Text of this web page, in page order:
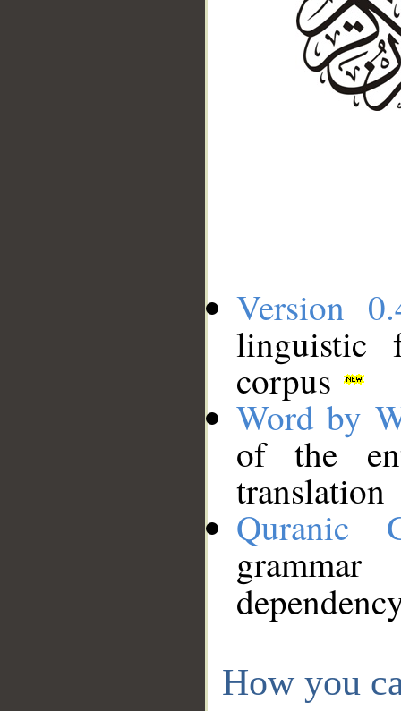
Version
linguistic
corpus
Word by
of the
translation
Quranic
How you